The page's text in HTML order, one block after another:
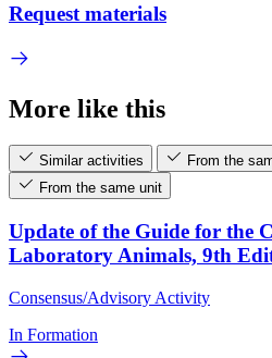
Request materials
More like this
Similar activities
From the
From the same unit
Update of the Guide for the
Laboratory Animals, 9th
Consensus/Advisory Activity
In Formation